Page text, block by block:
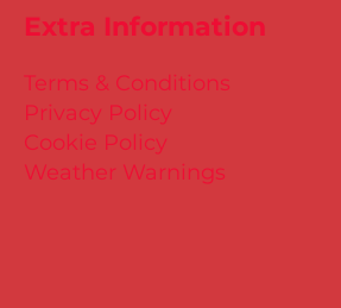
Extra Information
Terms & Conditions
Privacy Policy
Cookie Policy
Weather Warnings